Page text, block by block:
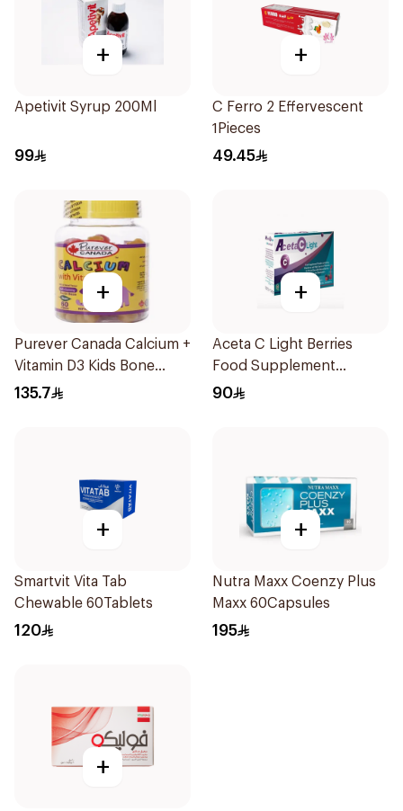
+
Apetivit Syrup 200Ml
99
+
C Ferro 2 Effervescent
1Pieces
49.45
+
Purever Canada Calcium +
Vitamin D3 Kids Bone
Support 60Pieces
135.7
+
Aceta C Light Berries
Food Supplement
14Sachets
90
+
Smartvit Vita Tab
Chewable 60Tablets
120
+
Nutra Maxx Coenzy Plus
Maxx 60Capsules
195
+